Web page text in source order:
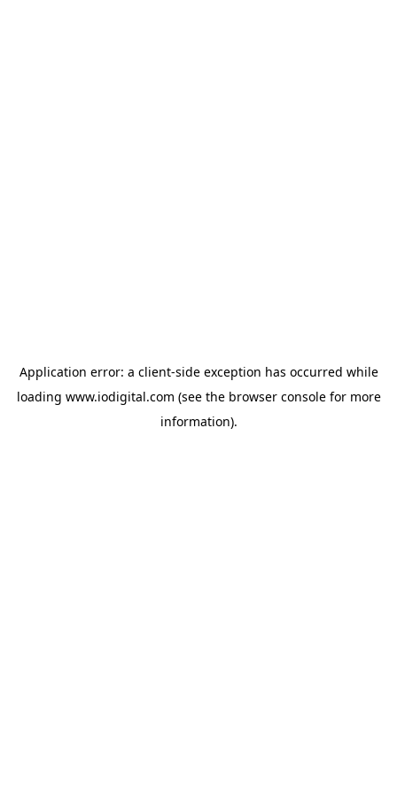
Application error: a client-side exception has occurred while
loading www.iodigital.com (see the browser consolefor more
information).